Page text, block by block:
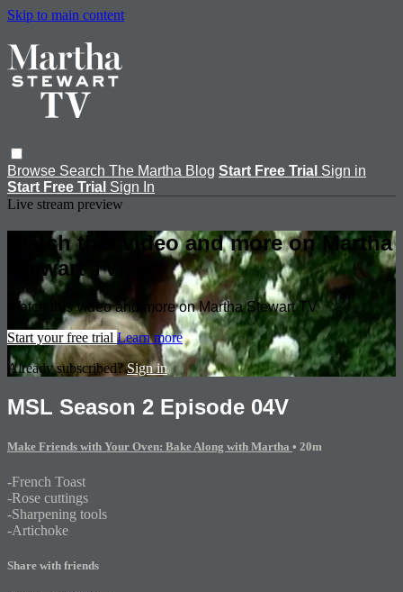
Skip to main content
Browse Search The Martha Blog Start Free Trial Sign in
Start Free Trial Sign In
Live stream preview
Watch this video and more on Martha
Stewart TV
Watch this video and more on Martha Stewart TV
Start your free trial Learn more
Already subscribed?Sign in
MSL Season 2 Episode 04V
Make Friends with Your Oven: Bake Along with Martha • 20m
-French Toast
-Rose cuttings
-Sharpening tools
-Artichoke
Share with friends